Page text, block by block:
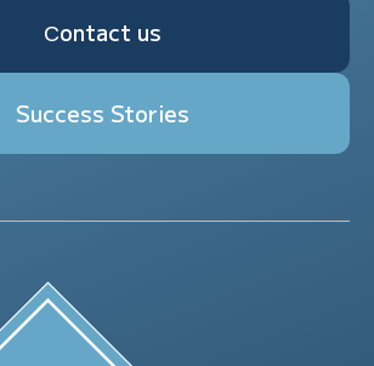
Сontact us
Success Stories